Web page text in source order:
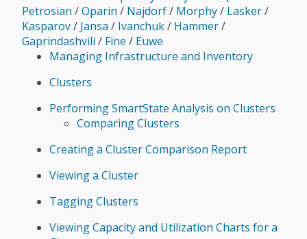
Petrosian /Oparin / Najdorf/ Morphy/ Lasker/
Kasparov/ Jansa / Ivanchuk/ Hammer/
Gaprindashvili / Fine / Euwe
Managing Infrastructure and Inventory
Clusters
Performing SmartState Analysis on Clusters
Comparing Clusters
Creating a Cluster Comparison Report
Viewing a Cluster
Tagging Clusters
Viewing Capacity and Utilization Charts for a